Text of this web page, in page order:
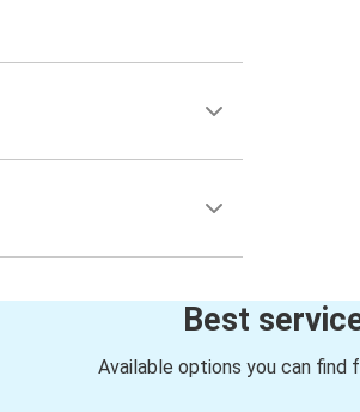
Best
Available options you can